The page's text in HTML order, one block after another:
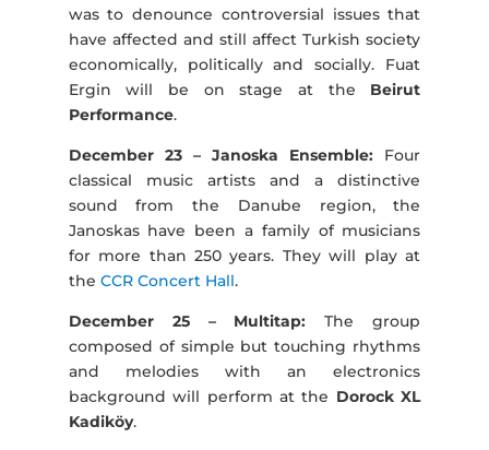
was to denounce controversial issues that
have affected and still affect Turkish society
economically, politically and socially. Fuat
Ergin will be on stage at the Beirut
Performance.
December 23 – Janoska Ensemble: Four
classical music artists and a distinctive
sound from the Danube region, the
Janoskas have been a family of musicians
for more than 250 years. They will play at
the CCR Concert Hall.
December 25 – Multitap:The group
composed of simple but touching rhythms
and melodies with an electronics
background will perform at the Dorock XL
Kadiköy.